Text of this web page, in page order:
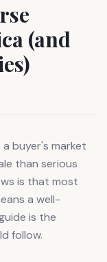
(and
a buyer's market
than serious
is that most
a well-
is the
follow.